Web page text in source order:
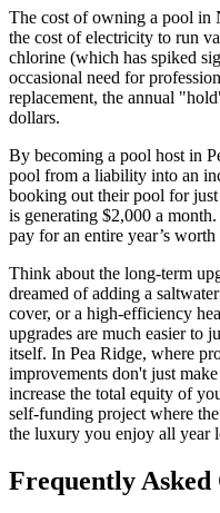
The cost of owning a pool in
the cost of electricity to run
chlorine (which has spiked
occasional need for
replacement, the annual
dollars.
By becoming a pool host in
pool from a liability into an
booking out their pool for
is generating $2,000 a
pay for an entire year’s
Think about the long-term
dreamed of adding a
cover, or a high-efficiency
upgrades are much easier to
itself. In Pea Ridge, where
improvements don't just
increase the total equity of
self-funding project where
the luxury you enjoy all year
Frequently Asked